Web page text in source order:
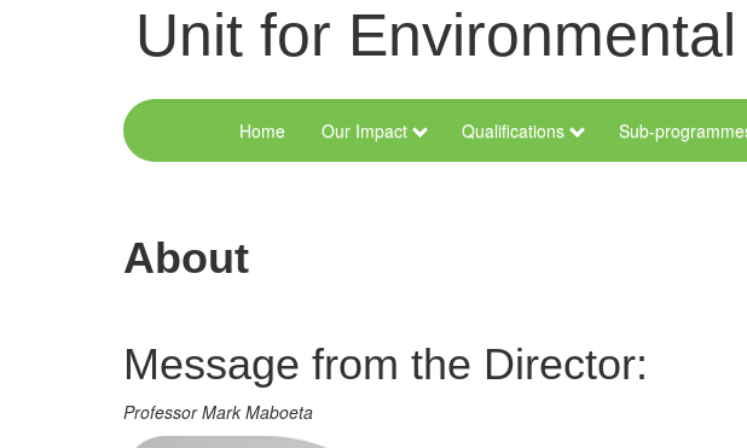
Unit for
Menu
and
Home Our Impact Qualifications Sub-
About
Message from the Director:
Professor Mark Maboeta